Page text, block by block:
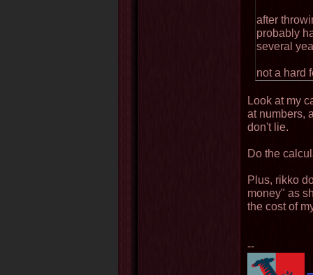
after
probably
several
not a hard
Look at my
at numbers,
don't lie.
Do the
Plus, rikko
money" as
the cost of
--